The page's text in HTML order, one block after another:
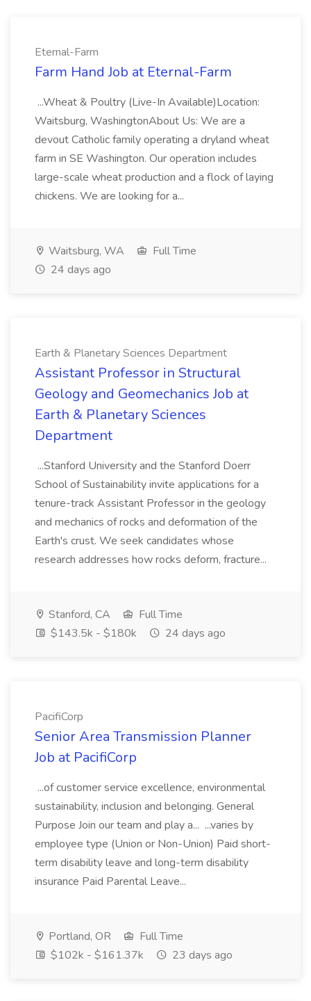
Eternal-Farm
Farm Hand Job at Eternal-Farm
...Wheat & Poultry (Live-In Available)Location:
Waitsburg, WashingtonAbout Us: We are a
devout Catholic family operating a dryland wheat
farm in SE Washington. Our operation includes
large-scale wheat production and a flock of laying
chickens. We are looking for a...
Waitsburg, WA
Full Time
24 days ago
Earth & Planetary Sciences Department
Assistant Professor in Structural
Geology and Geomechanics Job at
Earth & Planetary Sciences
Department
...Stanford University and the Stanford Doerr
School of Sustainability invite applications for a
tenure-track Assistant Professor in the geology
and mechanics of rocks and deformation of the
Earth's crust. We seek candidates whose
research addresses how rocks deform, fracture...
Stanford, CA
Full Time
$143.5k - $180k
24 days ago
PacifiCorp
Senior Area Transmission Planner
Job at PacifiCorp
...of customer service excellence, environmental
sustainability, inclusion and belonging. General
Purpose Join our team and play a... ...varies by
employee type (Union or Non-Union) Paid short-
term disability leave and long-term disability
insurance Paid Parental Leave...
Portland, OR
Full Time
$102k - $161.37k
23 days ago